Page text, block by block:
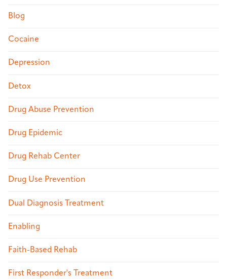
Blog
Cocaine
Depression
Detox
Drug Abuse Prevention
Drug Epidemic
Drug Rehab Center
Drug Use Prevention
Dual Diagnosis Treatment
Enabling
Faith-Based Rehab
First Responder's Treatment